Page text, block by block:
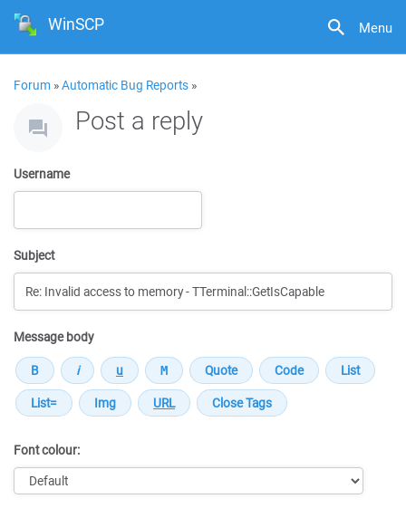
Menu
WinSCP
Forum »Automatic Bug Reports »
Post a reply
Username
Subject
Message body
Font colour: